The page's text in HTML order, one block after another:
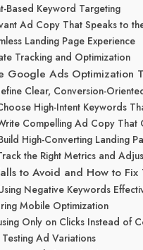
Based Keyword Targeting
Ad Copy That Speaks to
Landing Page Experience
Tracking and Optimization
Google Ads Optimization
Clear, Conversion-
High-Intent Keywords
Compelling Ad Copy That
High-Converting Landing
the Right Metrics and
to Avoid and How to Fix
Negative Keywords
Mobile Optimization
Only on Clicks Instead of
Ad Variations